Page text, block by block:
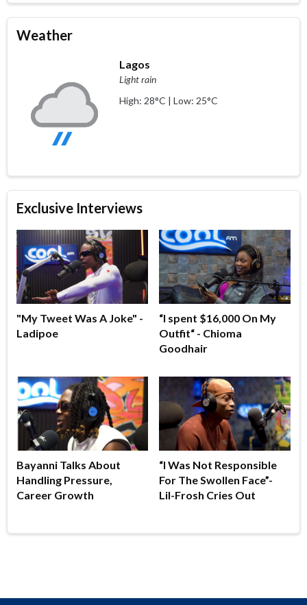
Weather
Lagos
Light rain
High: 28°C | Low: 25°C
Exclusive Interviews
"My Tweet Was A Joke" -
Ladipoe
“I spent $16,000 On My
Outfit“ - Chioma
Goodhair
Bayanni Talks About
Handling Pressure,
Career Growth
“I Was Not Responsible
For The Swollen Face”-
Lil-Frosh Cries Out